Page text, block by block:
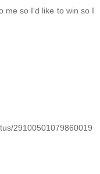
me so I'd like to win so I
29100501079860019